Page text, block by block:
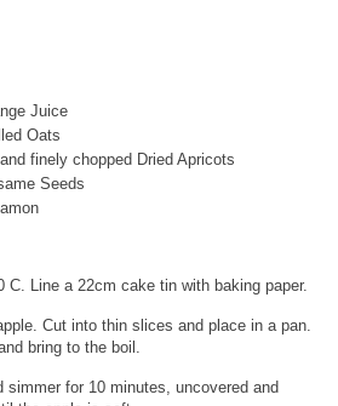
Juice
Oats
finely chopped Dried Apricots
Seeds
C. Line a 22cm cake tin with baking paper.
Cut into thin slices and place in a pan.
bring to the boil.
simmer for 10 minutes, uncovered and